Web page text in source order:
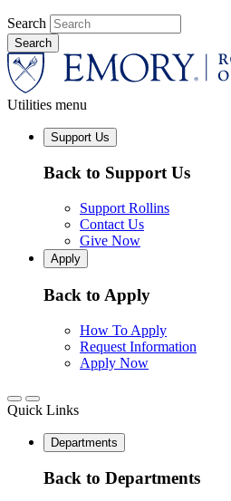
Search
Utilities menu
Support Us
Back to Support Us
Support Rollins
Contact Us
Give Now
Apply
Back to Apply
How To Apply
Request Information
Apply Now
Quick Links
Departments
Back to Departments